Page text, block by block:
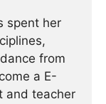
spent her
from
a E-
and teacher